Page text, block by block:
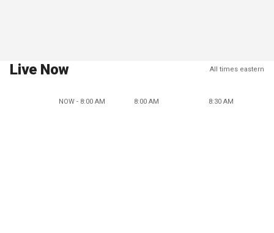
Live Now All times eastern
NOW - 8:00 AM 8:00 AM 8:30 AM